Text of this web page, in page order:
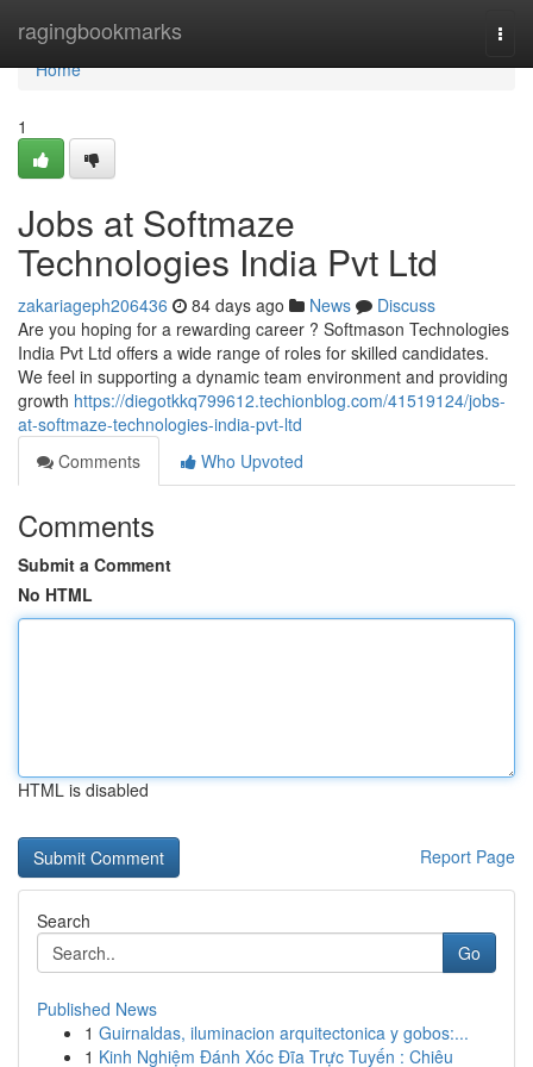
ragingbookmarks
Home
Home
1
Jobs at Softmaze
Technologies India Pvt Ltd
zakariageph206436 84 days ago News
Discuss
Are you hoping for a rewarding career ? Softmason Technologies
India Pvt Ltd offers a wide range of roles for skilled candidates.
We feel in supporting a dynamic team environment and providing
growth https://diegotkkq799612.techionblog.com/41519124/jobs-
at-softmaze-technologies-india-pvt-ltd
Comments
Who Upvoted
Comments
Submit a Comment
No HTML
HTML is disabled
Report Page
Search
Go
Published News
1 Guirnaldas, iluminacion arquitectonica y gobos:...
1 Kinh Nghiệm Đánh Xóc Đĩa Trực Tuyến : Chiêu